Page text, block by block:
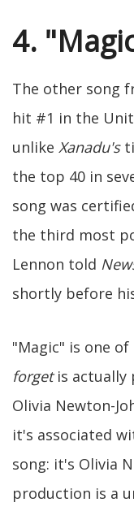
4.
The other song
hit #1 in the
unlike Xanadu's
the top 40 in
song was
the third most
Lennon told
shortly before
"Magic" is one
forgetis actually
Olivia Newton-
it's associated
song: it's Olivia
production is a